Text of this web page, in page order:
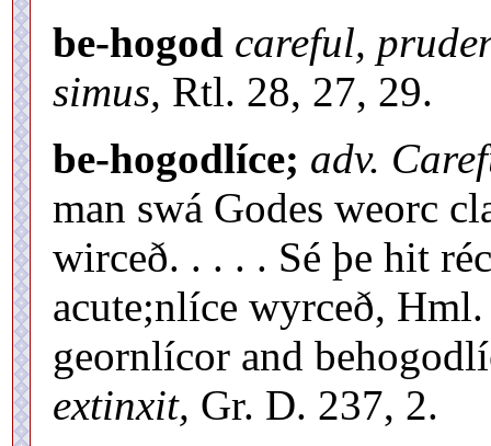
be-hogod careful,
simus, Rtl. 28, 27, 29.
be-hogodlíce; adv.
man swá Godes weorc
wirceð. . . . . Sé þe hit
acute;nlíce wyrceð,
geornlícor and
extinxit, Gr. D. 237, 2.